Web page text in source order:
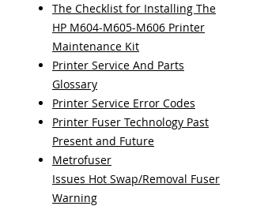
The Checklist for Installing The
HP M604-M605-M606 Printer
Maintenance Kit
Printer Service And Parts
Glossary
Printer Service Error Codes
Printer Fuser Technology Past
Present and Future
Metrofuser
Issues Hot Swap/Removal Fuser
Warning